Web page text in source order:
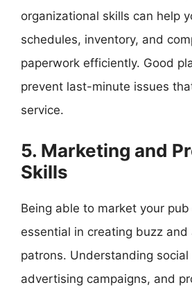
organizational skills can help
schedules, inventory, and
paperwork efficiently. Good
prevent last-minute issues
service.
5. Marketing and
Skills
Being able to market your
essential in creating buzz and
patrons. Understanding social
advertising campaigns, and